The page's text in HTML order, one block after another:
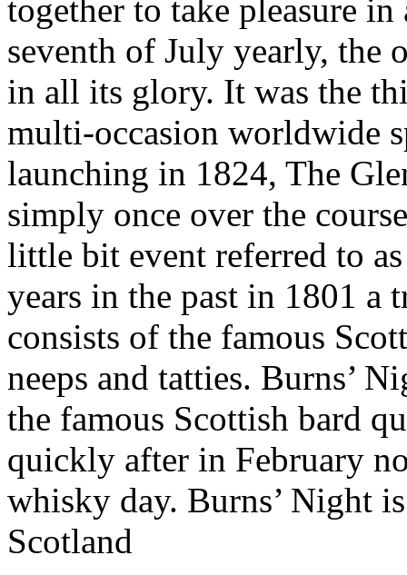
together to take pleasure
seventh of July yearly, the
in all its glory. It was the
multi-occasion worldwide
launching in 1824, The
simply once over the
little bit event referred to
years in the past in 1801 a
consists of the famous
neeps and tatties. Burns’
the famous Scottish bard
quickly after in February
whisky day. Burns’ Night
Scotland